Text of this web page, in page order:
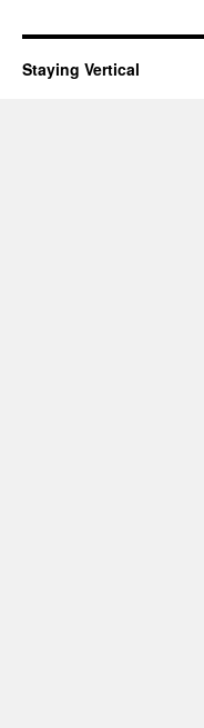
Staying Vertical